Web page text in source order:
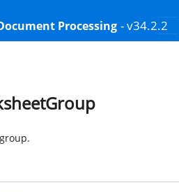
Processing - v34.2.2